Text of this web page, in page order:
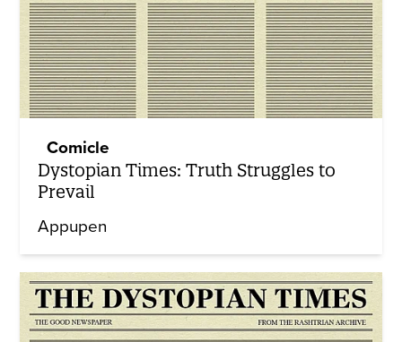
Comicle
Dystopian Times: Truth Struggles to
Prevail
Appupen